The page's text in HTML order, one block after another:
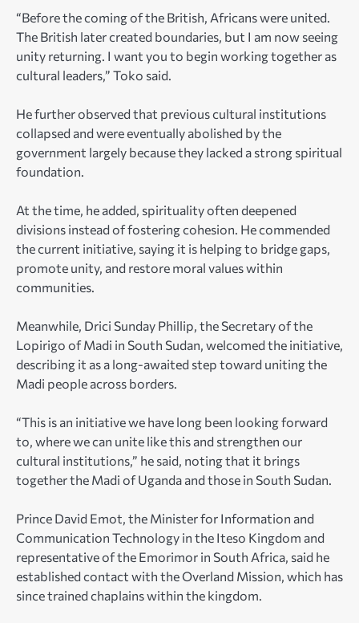
“Before the coming of the British, Africans were united.
The British later created boundaries, but I am now seeing
unity returning. I want you to begin working together as
cultural leaders,” Toko said.
He further observed that previous cultural institutions
collapsed and were eventually abolished by the
government largely because they lacked a strong spiritual
foundation.
At the time, he added, spirituality often deepened
divisions instead of fostering cohesion. He commended
the current initiative, saying it is helping to bridge gaps,
promote unity, and restore moral values within
communities.
Meanwhile, Drici Sunday Phillip, the Secretary of the
Lopirigo of Madi in South Sudan, welcomed the initiative,
describing it as a long-awaited step toward uniting the
Madi people across borders.
“This is an initiative we have long been looking forward
to, where we can unite like this and strengthen our
cultural institutions,” he said, noting that it brings
together the Madi of Uganda and those in South Sudan.
Prince David Emot, the Minister for Information and
Communication Technology in the Iteso Kingdom and
representative of the Emorimor in South Africa, said he
established contact with the Overland Mission, which has
since trained chaplains within the kingdom.